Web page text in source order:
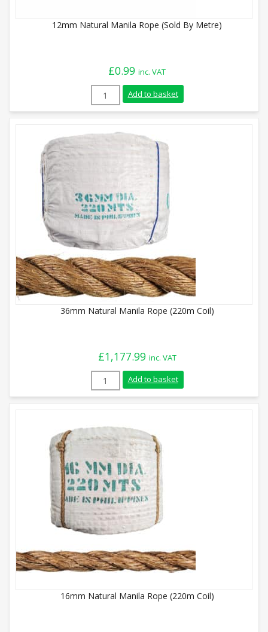
12mm Natural Manila Rope (Sold By Metre)
£0.99 inc. VAT
12mm Natural Manila Rope (Sold By
Add to basket
36mm Natural Manila Rope (220m Coil)
£1,177.99 inc. VAT
36mm Natural Manila Rope (220m Coil)
Add to basket
16mm Natural Manila Rope (220m Coil)